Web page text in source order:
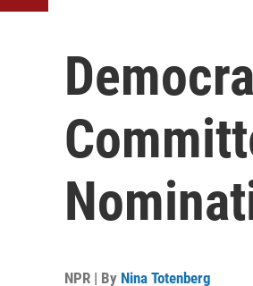
NPR | By Nina Totenberg